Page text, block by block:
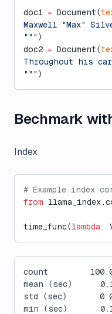
doc1 = Document(
Maxwell "Max"
""" )
doc2 = Document(
Throughout his
""" )
Bechmark
Index
# Example index
from
time_func(lambda :
count
mean (sec)
std (sec)
min (sec)